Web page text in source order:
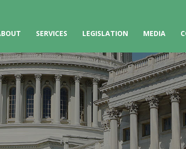
SERVICES LEGISLATION MEDIA